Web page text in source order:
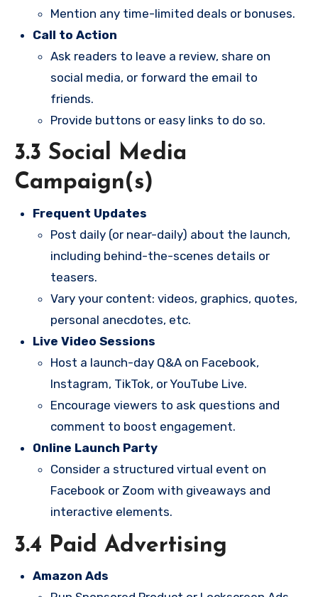
Mention any time-limited deals or bonuses.
Call to Action
Ask readers to leave a review, share on
social media, or forward the email to
friends.
Provide buttons or easy links to do so.
3.3 Social Media
Campaign(s)
Frequent Updates
Post daily (or near-daily) about the launch,
including behind-the-scenes details or
teasers.
Vary your content: videos, graphics, quotes,
personal anecdotes, etc.
Live Video Sessions
Host a launch-day Q&A on Facebook,
Instagram, TikTok, or YouTube Live.
Encourage viewers to ask questions and
comment to boost engagement.
Online Launch Party
Consider a structured virtual event on
Facebook or Zoom with giveaways and
interactive elements.
3.4 Paid Advertising
Amazon Ads